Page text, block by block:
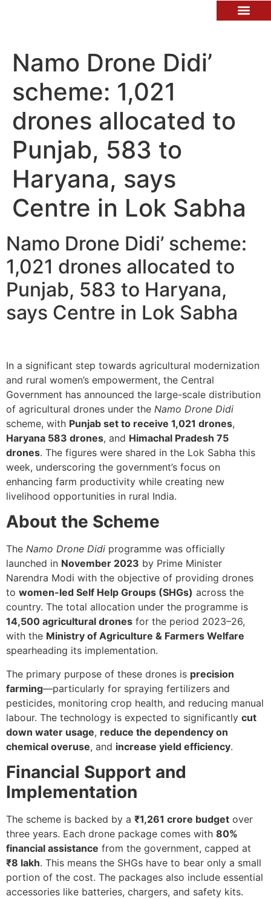
Namo Drone Didi’
scheme: 1,021
drones allocated to
Punjab, 583 to
Haryana, says
Centre in Lok Sabha
Namo Drone Didi’ scheme:
1,021 drones allocated to
Punjab, 583 to Haryana,
says Centre in Lok Sabha
In a significant step towards agricultural modernization
and rural women’s empowerment, the Central
Government has announced the large-scale distribution
of agricultural drones under the Namo Drone Didi
scheme, with Punjab set to receive 1,021 drones,
Haryana 583 drones, and Himachal Pradesh 75
drones. The figures were shared in the Lok Sabha this
week, underscoring the government’s focus on
enhancing farm productivity while creating new
livelihood opportunities in rural India.
About the Scheme
The Namo Drone Didi programme was officially
launched in November 2023 by Prime Minister
Narendra Modi with the objective of providing drones
to women-led Self Help Groups (SHGs) across the
country. The total allocation under the programme is
14,500 agricultural drones for the period 2023–26,
with the Ministry of Agriculture & Farmers Welfare
spearheading its implementation.
The primary purpose of these drones is precision
farming—particularly for spraying fertilizers and
pesticides, monitoring crop health, and reducing manual
labour. The technology is expected to significantly cut
down water usage, reduce the dependency on
chemical overuse, and increase yield efficiency.
Financial Support and
Implementation
The scheme is backed by a ₹1,261 crore budget over
three years. Each drone package comes with 80%
financial assistance from the government, capped at
₹8 lakh. This means the SHGs have to bear only a small
portion of the cost. The packages also include essential
accessories like batteries, chargers, and safety kits.